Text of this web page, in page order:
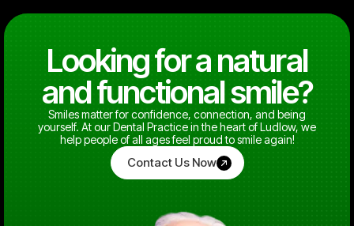
Looking for a natural
and functional smile?
Smiles matter for confidence, connection, and being
yourself. At our Dental Practice in the heart of Ludlow, we
help people of all ages feel proud to smile again!
Contact Us Now